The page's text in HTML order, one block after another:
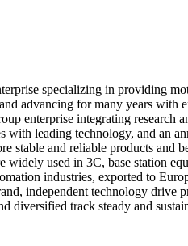
specializing in providing
advancing for many years with
enterprise integrating research
leading technology, and an
stable and reliable products
widely used in 3C, base station
industries, exported to
independent technology drive
diversified track steady and